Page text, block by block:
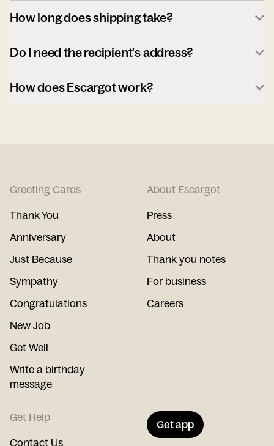
How long does shipping take?
Do I need the recipient's address?
How does Escargot work?
Greeting Cards
Thank You
Anniversary
Just Because
Sympathy
Congratulations
New Job
Get Well
Write a birthday
message
About Escargot
Press
About
Thank you notes
For business
Careers
Get Help
Contact Us
Get app